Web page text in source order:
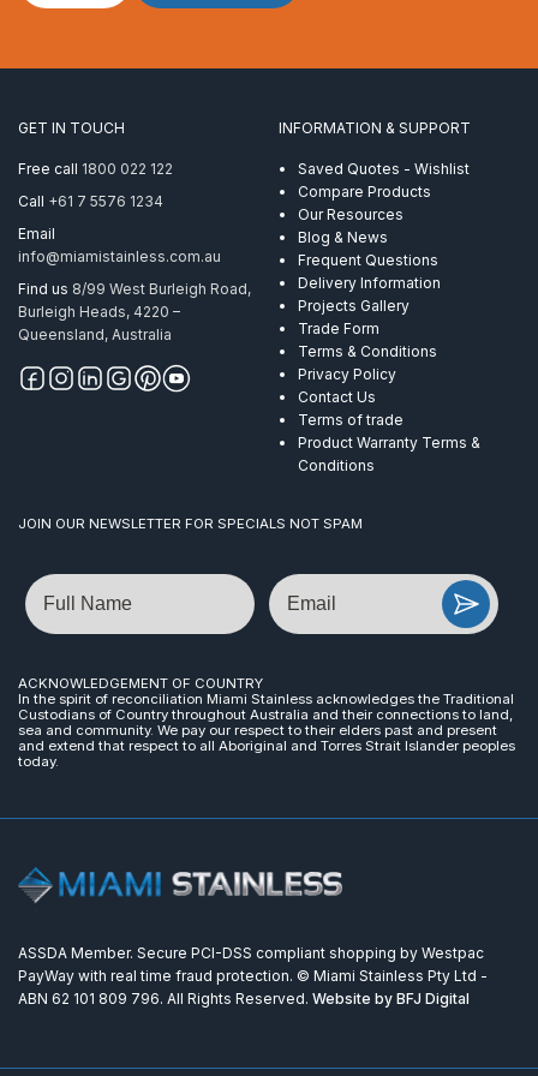
16mm
quantity
GET IN TOUCH
Free call 1800 022 122
Call +61 7 5576 1234
Email
info@miamistainless.com.au
Find us 8/99 West Burleigh Road,
Burleigh Heads, 4220 –
Queensland, Australia
INFORMATION & SUPPORT
Saved Quotes - Wishlist
Compare Products
Our Resources
Blog & News
Frequent Questions
Delivery Information
Projects Gallery
Trade Form
Terms & Conditions
Privacy Policy
Contact Us
Terms of trade
Product Warranty Terms &
Conditions
JOIN OUR NEWSLETTER FOR SPECIALS NOT SPAM
Name Email
ACKNOWLEDGEMENT OF COUNTRY
In the spirit of reconciliation Miami Stainless acknowledges the Traditional
Custodians of Country throughout Australia and their connections to land,
sea and community. We pay our respect to their elders past and present
and extend that respect to all Aboriginal and Torres Strait Islander peoples
today.
ASSDA Member. Secure PCI-DSS compliant shopping by Westpac
PayWay with real time fraud protection. © Miami Stainless Pty Ltd -
ABN 62 101 809 796. All Rights Reserved. Website by BFJ Digital